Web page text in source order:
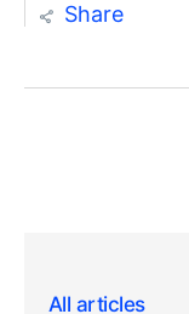
Share
All articles